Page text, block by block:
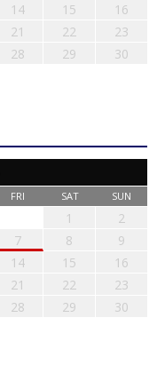
14 15
16
21 22
23
28 29
30
FRI SAT SUN
1
2
7 8
9
14 15
16
21 22
23
28 29
30